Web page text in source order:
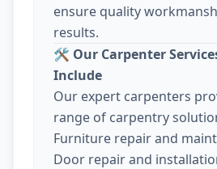
ensure quality
results.
🛠️ Our Carpenter
Include
Our expert carpenters
range of carpentry
Furniture repair and
Door repair and